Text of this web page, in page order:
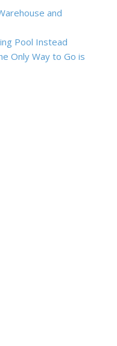
and
Pool Instead
Only Way to Go is